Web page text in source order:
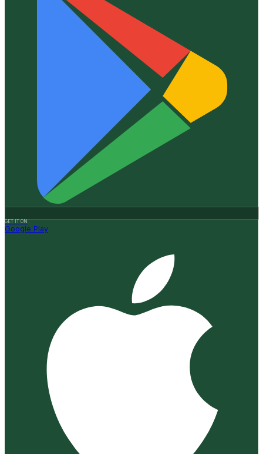
GET IT ON
Google Play